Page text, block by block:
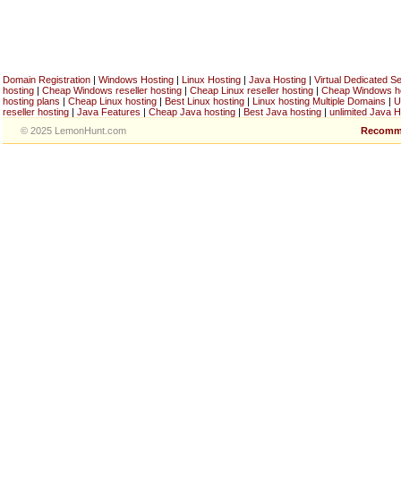
Domain Registration | Windows Hosting | Linux Hosting | Java Hosting | Virtual Dedicated
hosting | Cheap Windows reseller hosting | Cheap Linux reseller hosting | Cheap Windows
hosting plans | Cheap Linux hosting | Best Linux hosting | Linux hosting Multiple Domains |
reseller hosting | Java Features | Cheap Java hosting | Best Java hosting | unlimited Java
© 2025 LemonHunt.com